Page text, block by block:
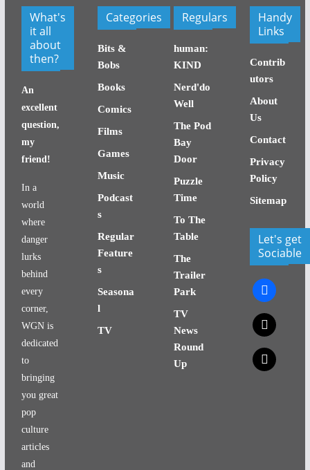
What's
it all
about
then?
An
excellent
question,
my
friend!
In a
world
where
danger
lurks
behind
every
corner,
WGN is
dedicated
to
bringing
you great
pop
culture
articles
and
Categories
Bits &
Bobs
Books
Comics
Films
Games
Music
Podcast
s
Regular
Feature
s
Seasona
l
TV
Regulars
human:
KIND
Nerd'do
Well
The Pod
Bay
Door
Puzzle
Time
To The
Table
The
Trailer
Park
TV
News
Round
Up
Handy
Links
Contrib
utors
About
Us
Contact
Privacy
Policy
Sitemap
Let's get
Sociable
facebook
x
x